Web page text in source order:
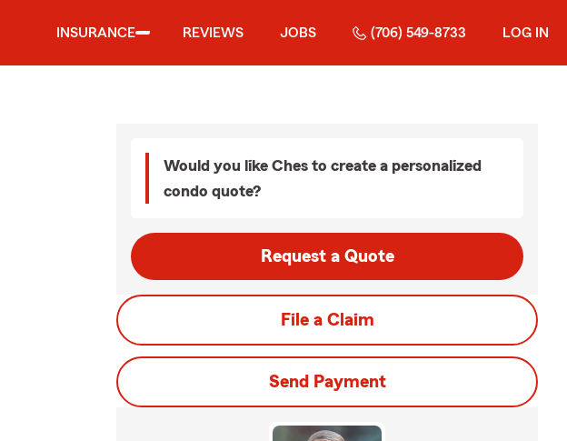
INSURANCE REVIEWS JOBS (706) 549-8733 LOG IN
Would you like Ches to create a personalized
condo quote?
Request a Quote
File a Claim
Send Payment